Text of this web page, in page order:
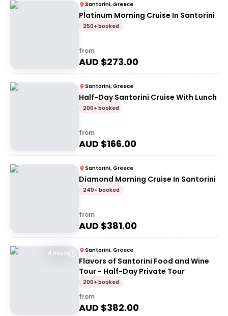
Santorini, Greece
Platinum Morning Cruise In Santorini
250+ booked
from
AUD $273.00
Santorini, Greece
Half-Day Santorini Cruise With Lunch
200+ booked
from
AUD $166.00
Santorini, Greece
Diamond Morning Cruise In Santorini
240+ booked
from
AUD $381.00
4 Hours Santorini, Greece
Flavors of Santorini Food and Wine
Tour - Half-Day Private Tour
200+ booked
from
AUD $382.00